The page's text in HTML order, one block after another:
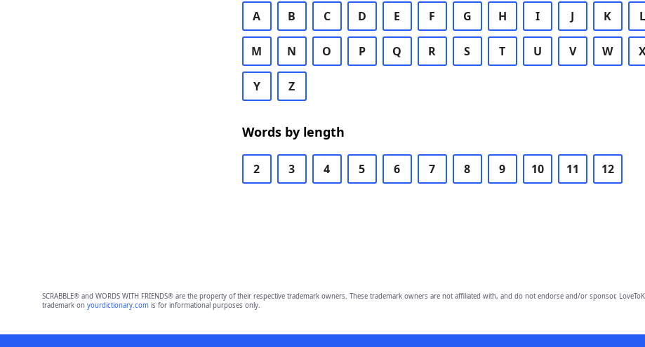
A B C D E F G H I J K L
M N O P Q R S T U V W
Y Z
Words by length
2 3 4 5 6 7 8 9 10 11 12
SCRABBLE® and WORDS WITH FRIENDS® are the property of their respective trademark owners. These trademark owners are not affiliated with, and do not endorse and/or sponsor,
trademark on yourdictionary.comis for informational purposes only.